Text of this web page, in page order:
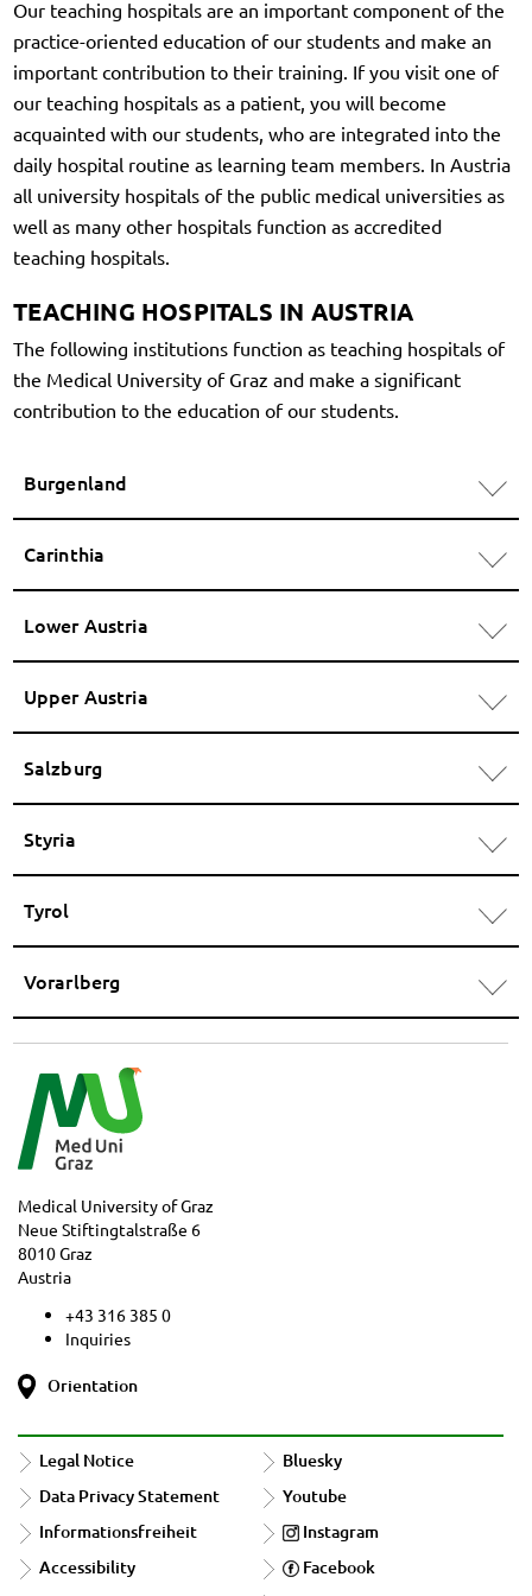
Our teaching hospitals are an important component of the
practice-oriented education of our students and make an
important contribution to their training. If you visit one of
our teaching hospitals as a patient, you will become
acquainted with our students, who are integrated into the
daily hospital routine as learning team members. In Austria
all university hospitals of the public medical universities as
well as many other hospitals function as accredited
teaching hospitals.
TEACHING HOSPITALS IN AUSTRIA
The following institutions function as teaching hospitals of
the Medical University of Graz and make a significant
contribution to the education of our students.
Burgenland
Carinthia
Lower Austria
Upper Austria
Salzburg
Styria
Tyrol
Vorarlberg
Medical University of Graz
Neue Stiftingtalstraße 6
8010 Graz
Austria
+43 316 385 0
Inquiries
Orientation
Legal Notice
Data Privacy Statement
Informationsfreiheit
Accessibility
Bluesky
Youtube
Instagram
Facebook